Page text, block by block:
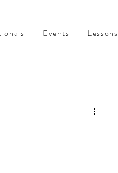
Events Lessons